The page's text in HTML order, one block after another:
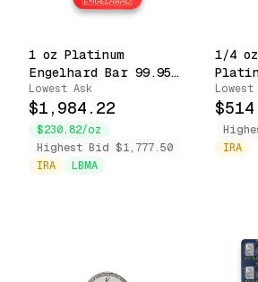
1 oz Platinum
Engelhard Bar 99.95
Fine Sealed in Assay
Card
Lowest Ask
$1,984.22
$230.82/oz
Highest Bid $1,777.50
IRA
LBMA
1/4
.9995
Lowest
IRA